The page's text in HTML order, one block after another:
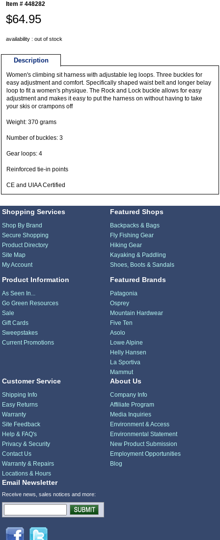
Item #448282
$64.95
availability : out of stock
Description
Women's climbing sit harness with adjustable leg loops. Three buckles for
easy adjustment and comfort. Specifically shaped waist belt and longer belay
loop to fit a women's physique. The Rock and Lock buckle allows for easy
adjustment and makes it easy to put the harness on without having to take
your skis or crampons off
Weight: 370 grams
Number of buckles: 3
Gear loops: 4
Reinforced tie-in points
CE and UIAA Certified
Shopping Services
Shop By Brand
Secure Shopping
Product Directory
Site Map
My Account
Product Information
As Seen In...
Go Green Resources
Sale
Gift Cards
Sweepstakes
Current Promotions
Featured Shops
Backpacks & Bags
Fly Fishing Gear
Hiking Gear
Kayaking & Paddling
Shoes, Boots & Sandals
Featured Brands
Patagonia
Osprey
Mountain Hardwear
Five Ten
Asolo
Lowe Alpine
Helly Hansen
La Sportiva
Mammut
Customer Service
Shipping Info
Easy Returns
Warranty
Site Feedback
Help & FAQ's
Privacy & Security
Contact Us
Warranty & Repairs
Locations & Hours
About Us
Company Info
Affiliate Program
Media Inquiries
Environment & Access
Environmental Statement
New Product Submission
Employment Opportunities
Blog
Email Newsletter
Receive news, sales notices and more: